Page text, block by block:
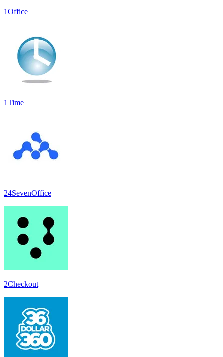
1Office
1Time
24SevenOffice
2Checkout